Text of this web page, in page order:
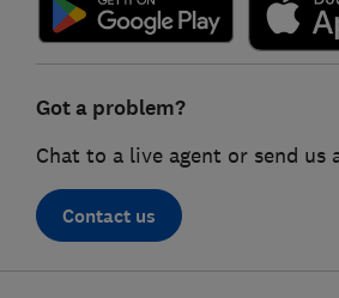
Got a problem?
Chat to a live agent or send us
Contact us